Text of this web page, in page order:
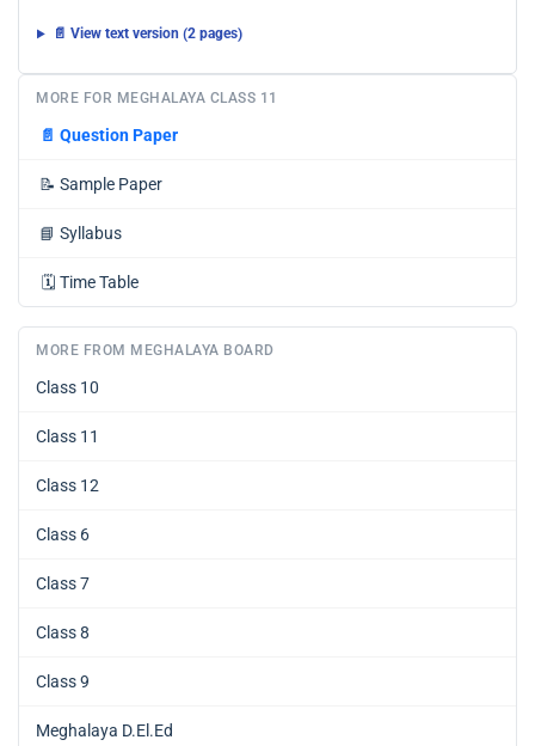
📄 View text version (2 pages)
MORE FOR MEGHALAYA CLASS 11
📄 Question Paper
📝 Sample Paper
📘 Syllabus
🗓️ Time Table
MORE FROM MEGHALAYA BOARD
Class 10
Class 11
Class 12
Class 6
Class 7
Class 8
Class 9
Meghalaya D.El.Ed